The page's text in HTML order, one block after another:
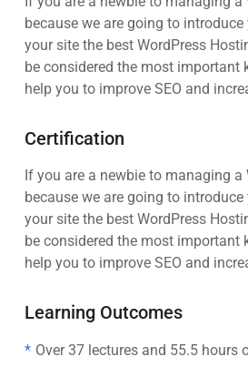
because we are going to
your site the best WordPress
be considered the most important
help you to improve SEO and
Certification
If you are a newbie to managing
because we are going to
your site the best WordPress
be considered the most important
help you to improve SEO and
Learning Outcomes
Over 37 lectures and 55.5 hours